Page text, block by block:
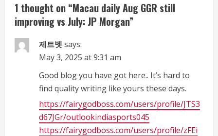
u
e
R
1 thought on “Macau daily Aug GGR still
improving vs July: JP Morgan”
제트벳 says:
May 3, 2025 at 9:31 am
Good blog you have got here.. It’s hard to
find quality writing like yours these days.
https://fairygodboss.com/users/profile/JTS3
d67JGr/outlookindiasports045
https://fairygodboss.com/users/profile/zFEi